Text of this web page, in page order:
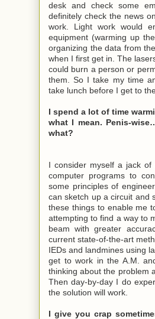
desk and check some
definitely check the news
work. Light work would
equipment (warming up
organizing the data from
when I first get in. The
could burn a person or
them. So I take my time
take lunch before I get to
I spend a lot of time
what I mean. Penis-
what?
I consider myself a jack
computer programs to
some principles of
can sketch up a circuit and
these things to enable me
attempting to find a way to
beam with greater
current state-of-the-art
IEDs and landmines using
get to work in the A.M.
thinking about the problem
Then day-by-day I do
the solution will work.
I give you crap